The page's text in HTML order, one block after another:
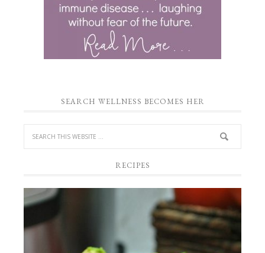
SEARCH WELLNESS BECOMES HER
RECIPES